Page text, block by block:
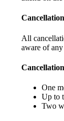
All
aware of
One
Up to
Two